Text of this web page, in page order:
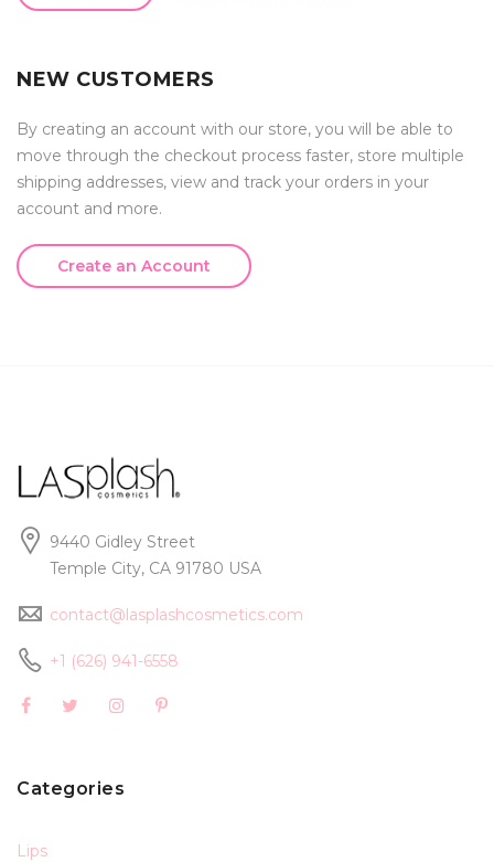
NEW CUSTOMERS
By creating an account with our store, you will be able to
move through the checkout process faster, store multiple
shipping addresses, view and track your orders in your
account and more.
Create an Account
9440 Gidley Street
Temple City, CA 91780 USA
contact@lasplashcosmetics.com
+1 (626) 941-6558
Categories
Lips